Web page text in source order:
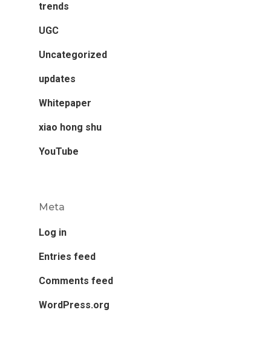
trends
UGC
Uncategorized
updates
Whitepaper
xiao hong shu
YouTube
Meta
Log in
Entries feed
Comments feed
WordPress.org